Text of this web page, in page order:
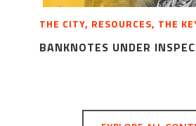
THE CITY, RESOURCES, THE
BANKNOTES UNDER